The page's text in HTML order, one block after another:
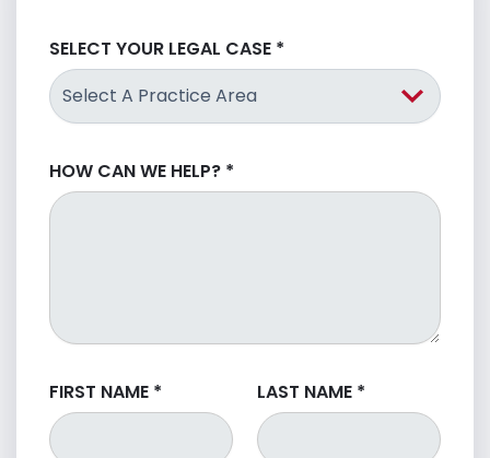
SELECT YOUR LEGAL CASE *
HOW CAN WE HELP? *
FIRST NAME * LAST NAME*